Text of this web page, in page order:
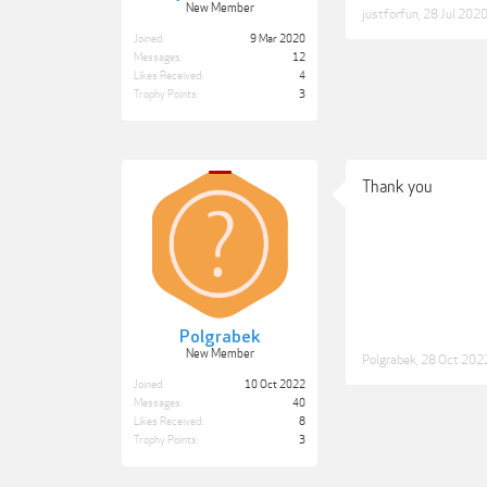
New Member
Joined:
9 Mar 2020
Messages:
12
Likes Received:
4
Trophy Points:
3
justforfun 28 Jul 2020
Polgrabek
New Member
Joined:
10 Oct 2022
Messages:
40
Likes Received:
8
Trophy Points:
3
Thank you
Polgrabek 28 Oct